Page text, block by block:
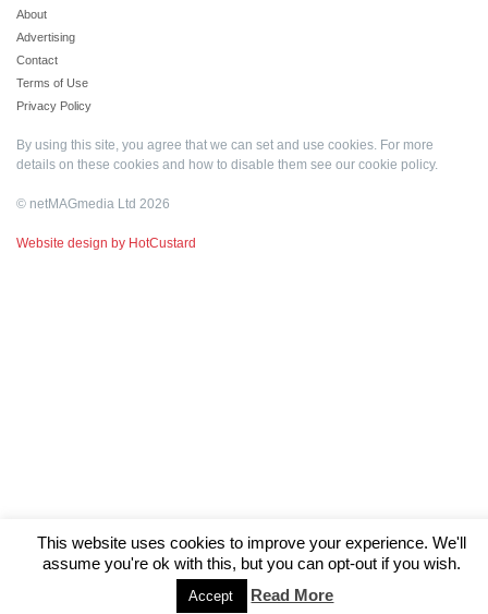
About
Advertising
Contact
Terms of Use
Privacy Policy
By using this site, you agree that we can set and use cookies. For more
details on these cookies and how to disable them see our cookie policy.
© netMAGmedia Ltd 2026
Website design by HotCustard
This website uses cookies to improve your experience. We'll
assume you're ok with this, but you can opt-out if you wish.
Accept Read More